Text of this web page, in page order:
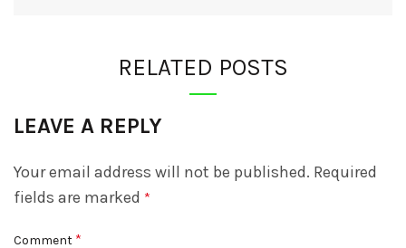
RELATED POSTS
LEAVE A REPLY
Your email address will not be published. Required
fields are marked *
Comment *